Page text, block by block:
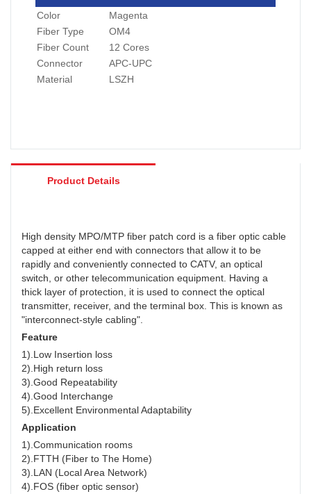
layer of protection, it is used to connect the
optical transmitter, receiver, and the terminal box.
This is known as "interconnect-style cabling".
Color
Magenta
Fiber Type
OM4
Fiber Count
12 Cores
Connector
APC-UPC
Material
LSZH
Product Details
High density MPO/MTP fiber patch cord is a fiber optic cable
capped at either end with connectors that allow it to be
rapidly and conveniently connected to CATV, an optical
switch, or other telecommunication equipment. Having a
thick layer of protection, it is used to connect the optical
transmitter, receiver, and the terminal box. This is known as
"interconnect-style cabling".
Feature
1).Low Insertion loss
2).High return loss
3).Good Repeatability
4).Good Interchange
5).Excellent Environmental Adaptability
Application
1).Communication rooms
2).FTTH (Fiber to The Home)
3).LAN (Local Area Network)
4).FOS (fiber optic sensor)